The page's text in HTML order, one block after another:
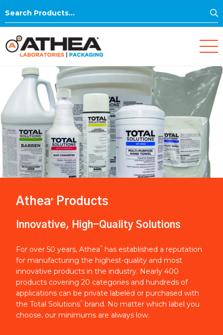
Search
Athea® Products
Innovative, High-Quality Solutions
For over 50 years, Athea®
has established a reputation
for manufacturing the highest-quality and most
innovative products in the industry. Nearly 400
products covering 20 categories and hundreds of
applications can be private labeled or purchased with
the Total Solutions® brand. No matter which label you
choose, our minimums are always low.